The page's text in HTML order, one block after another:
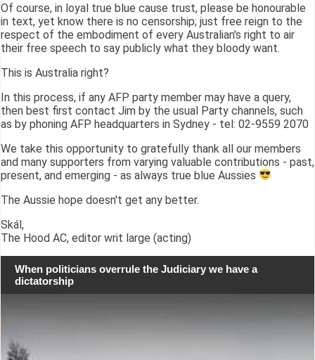
Of course, in loyal true blue cause trust, please be honourable
in text, yet know there is no censorship; just free reign to the
respect of the embodiment of every Australian's right to air
their free speech to say publicly what they bloody want.
This is Australia right?
In this process, if any AFP party member may have a query,
then best first contact Jim by the usual Party channels, such
as by phoning AFP headquarters in Sydney - tel: 02-9559 2070
We take this opportunity to gratefully thank all our members
and many supporters from varying valuable contributions - past,
present, and emerging - as always true blue Aussies
The Aussie hope doesn't get any better.
Skál,
The Hood AC, editor writ large (acting)
When politicians overrule the Judiciary we have a
dictatorship